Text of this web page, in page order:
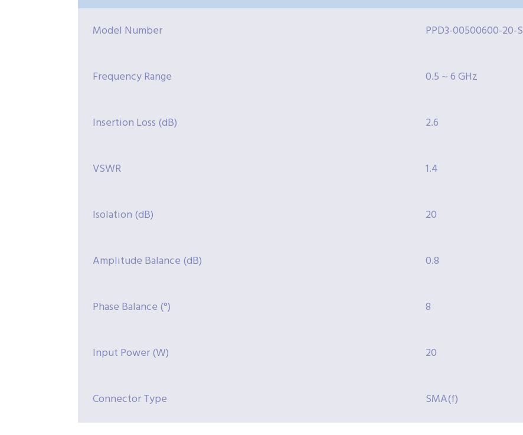
Model Number PPD3-00500600-20-S
Frequency Range 0.5 ~ 6 GHz
Insertion Loss (dB) 2.6
VSWR 1.4
Isolation (dB) 20
Amplitude Balance (dB) 0.8
Phase Balance (°) 8
Input Power (W) 20
Connector Type SMA(f)